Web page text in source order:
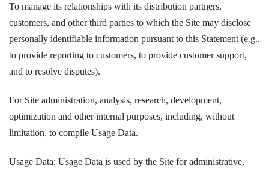
To manage its relationships with its distribution partners,
customers, and other third parties to which the Site may disclose
personally identifiable information pursuant to this Statement (e.g.,
to provide reporting to customers, to provide customer support,
and to resolve disputes).
For Site administration, analysis, research, development,
optimization and other internal purposes, including, without
limitation, to compile Usage Data.
Usage Data: Usage Data is used by the Site for administrative,